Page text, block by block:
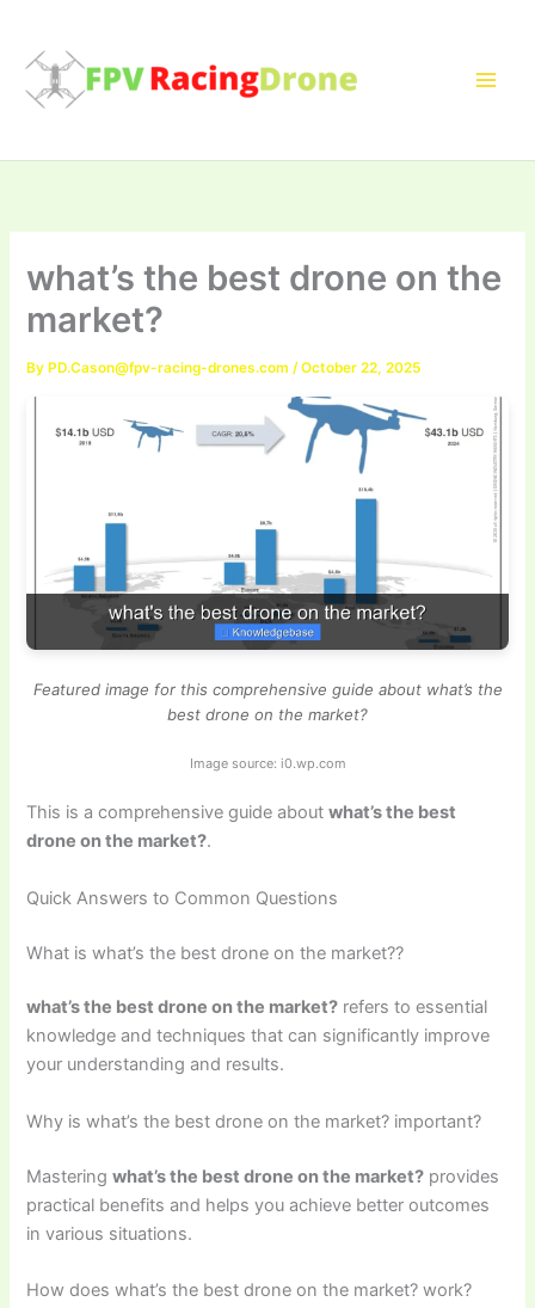
content
what’s the best drone on the
market?
By PD.Cason@fpv-racing-drones.com /October 22, 2025
Featured image for this comprehensive guide about what’s the
best drone on the market?
Image source: i0.wp.com
This is a comprehensive guide aboutwhat’s the best
drone on the market?.
Quick Answers to Common Questions
What is what’s the best drone on the market??
what’s the best drone on the market? refers to essential
knowledge and techniques that can significantly improve
your understanding and results.
Why is what’s the best drone on the market? important?
Masteringwhat’s the best drone on the market? provides
practical benefits and helps you achieve better outcomes
in various situations.
How does what’s the best drone on the market? work?